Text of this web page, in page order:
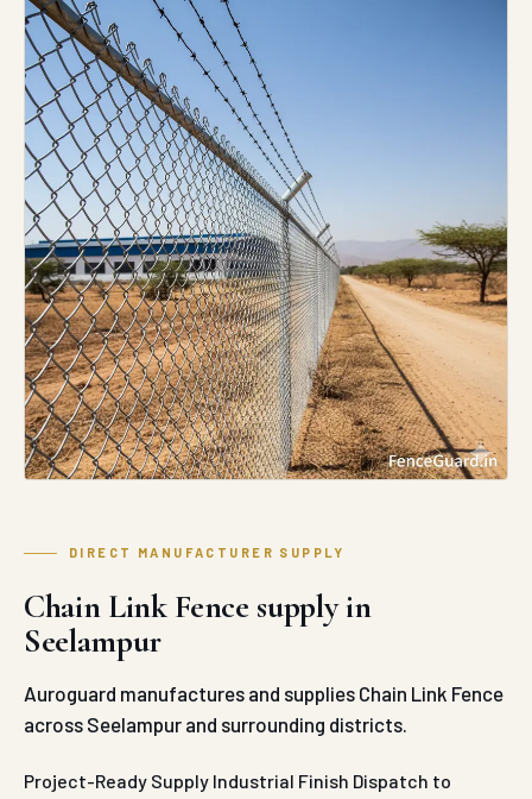
DIRECT MANUFACTURER SUPPLY
Chain Link Fence supply in
Seelampur
Auroguard manufactures and supplies Chain Link Fence
across Seelampur and surrounding districts.
Project-Ready Supply Industrial Finish Dispatch to